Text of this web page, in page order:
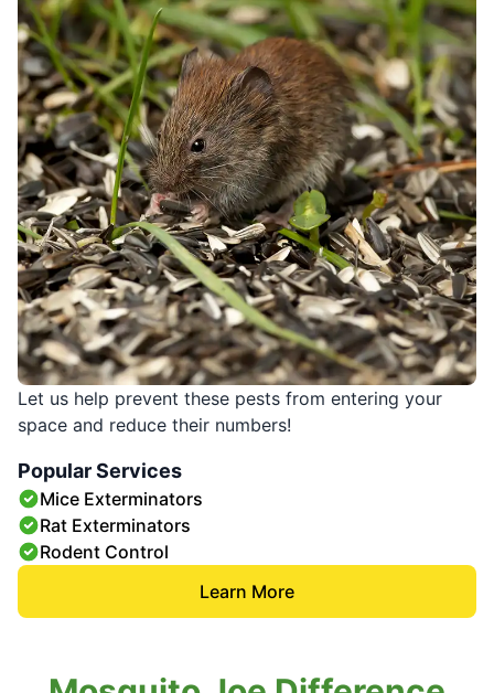
Let us help prevent these pests from entering your
space and reduce their numbers!
Popular Services
Mice Exterminators
Rat Exterminators
Rodent Control
Learn More